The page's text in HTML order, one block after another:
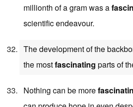
millionth of a gram was a
scientific endeavour.
The development of the
the mostfascinating parts of
Nothing can be more